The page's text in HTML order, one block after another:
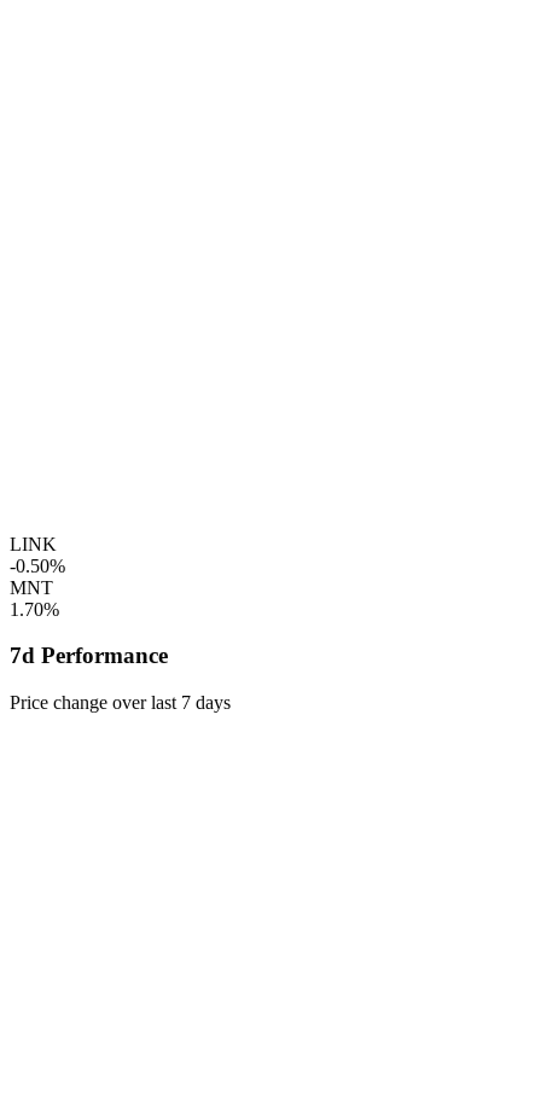
LINK
-0.50%
MNT
1.70%
7d Performance
Price change over last 7 days